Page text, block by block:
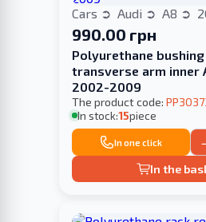
Cars Audi A8
990.00 грн
Polyurethane
transverse arm inner
2002-2009
The product code:
In stock:15piece
In one click
In the